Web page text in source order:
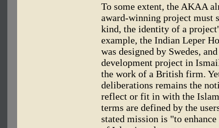
To some extent, the AKAA
award-winning project must
kind, the identity of a
example, the Indian Leper
was designed by Swedes,
development project in
the work of a British firm.
deliberations remains the
reflect or fit in with the
terms are defined by the
stated mission is "to